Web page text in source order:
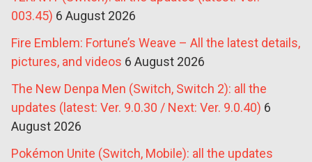
003.45) 6 August 2026
Fire Emblem: Fortune’s Weave – All the latest details,
pictures, and videos 6 August 2026
The New Denpa Men (Switch, Switch 2): all the
updates (latest: Ver. 9.0.30 / Next: Ver. 9.0.40) 6
August 2026
Pokémon Unite (Switch, Mobile): all the updates